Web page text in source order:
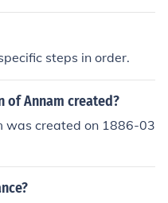
you need to do differe
dragon long-swords or
need to do the monke
has a list of the quests r
weapons.
steps in order.
of Annam created?
was created on 1886-03